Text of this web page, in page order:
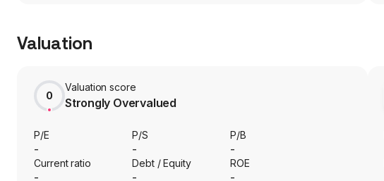
Valuation
0
Valuation score
Strongly Overvalued
P/E
-
P/S
-
P/B
-
Current ratio
-
Debt / Equity
-
ROE
-